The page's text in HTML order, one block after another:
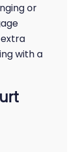
or
with a